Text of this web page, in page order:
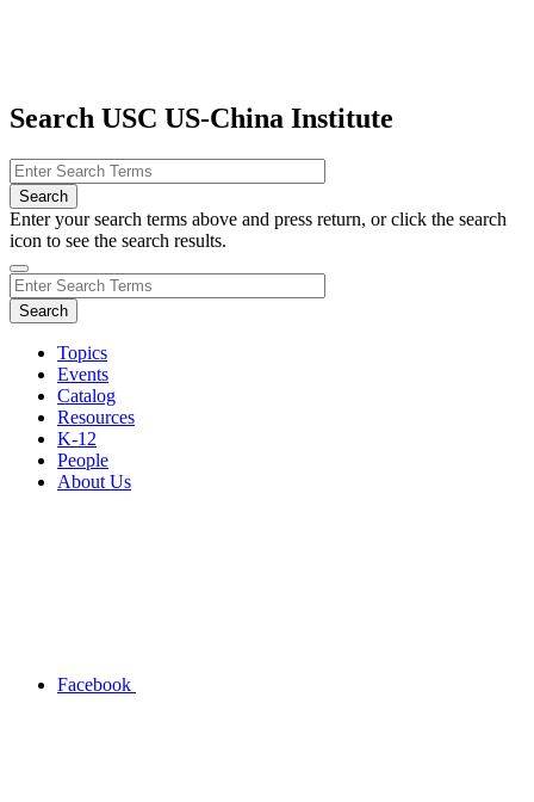
Search USC US-China Institute
Enter your search terms above and press return, or click the search
icon to see the search results.
Topics
Events
Catalog
Resources
K-12
People
About Us
Facebook